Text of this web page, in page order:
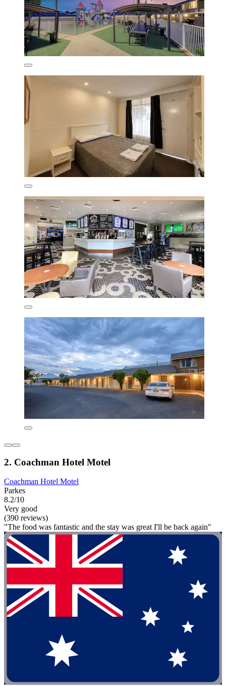
2. Coachman Hotel Motel
Coachman Hotel Motel
Parkes
8.2/10
Very good
(390 reviews)
"The food was fantastic and the stay was great I'll be back again"